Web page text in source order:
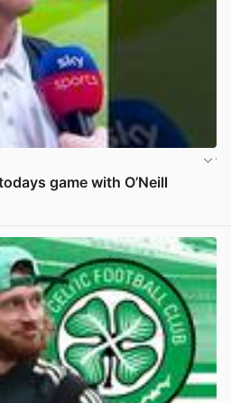
game with O’Neill